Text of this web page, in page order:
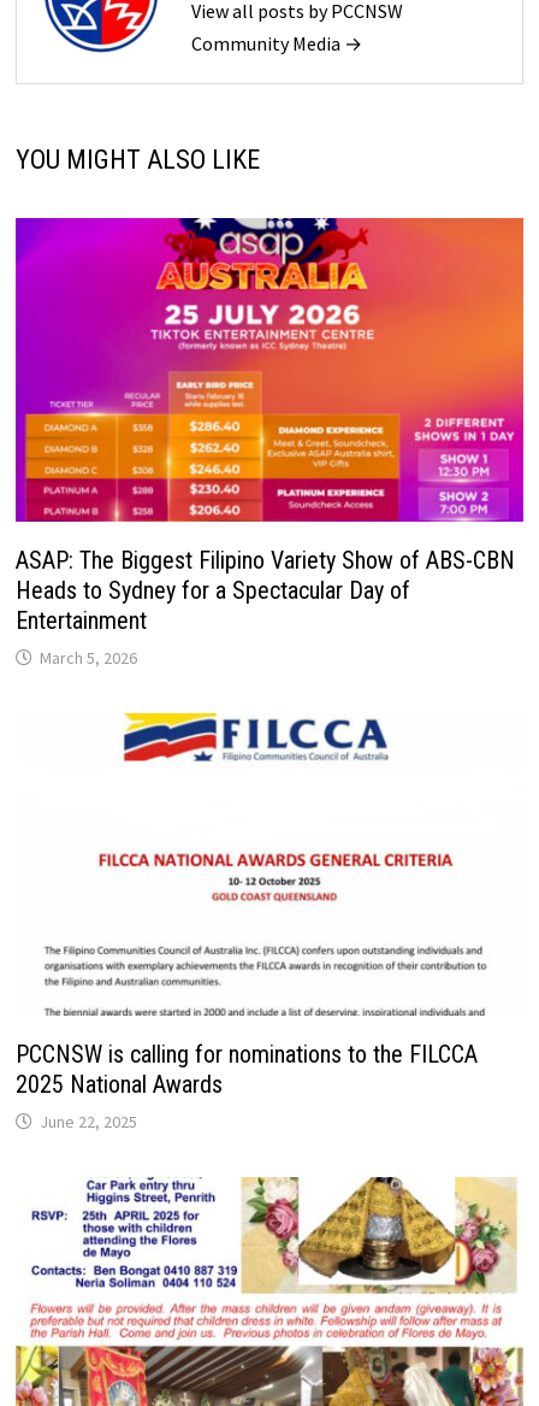
View all posts by PCCNSW
Community Media →
YOU MIGHT ALSO LIKE
ASAP: The Biggest Filipino Variety Show of ABS-CBN
Heads to Sydney for a Spectacular Day of
Entertainment
March 5, 2026
PCCNSW is calling for nominations to the FILCCA
2025 National Awards
June 22, 2025